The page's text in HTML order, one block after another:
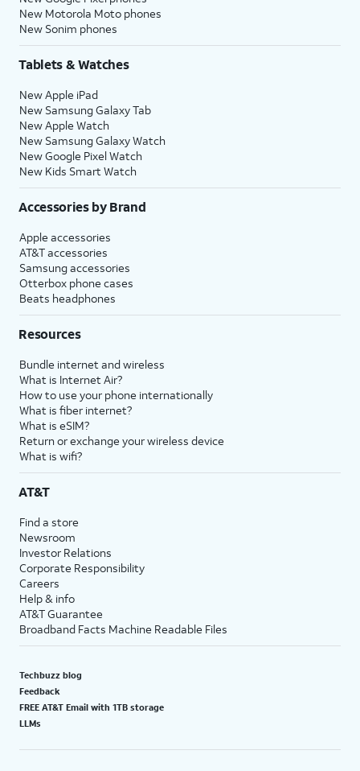
New Motorola Moto phones
New Sonim phones
Tablets & Watches
New Apple iPad
New Samsung Galaxy Tab
New Apple Watch
New Samsung Galaxy Watch
New Google Pixel Watch
New Kids Smart Watch
Accessories by Brand
Apple accessories
AT&T accessories
Samsung accessories
Otterbox phone cases
Beats headphones
Resources
Bundle internet and wireless
What is Internet Air?
How to use your phone internationally
What is fiber internet?
What is eSIM?
Return or exchange your wireless device
What is wifi?
AT&T
Find a store
Newsroom
Investor Relations
Corporate Responsibility
Careers
Help & info
AT&T Guarantee
Broadband Facts Machine Readable Files
Techbuzz blog
Feedback
FREE AT&T Email with 1TB storage
LLMs